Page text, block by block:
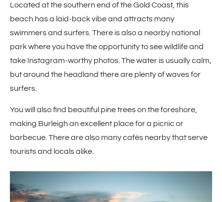
Located at the southern end of the Gold Coast, this
beach has a laid-back vibe and attracts many
swimmers and surfers. There is also a nearby national
park where you have the opportunity to see wildlife and
take Instagram-worthy photos. The water is usually calm,
but around the headland there are plenty of waves for
surfers.
You will also find beautiful pine trees on the foreshore,
making Burleigh an excellent place for a picnic or
barbecue. There are also many cafés nearby that serve
tourists and locals alike.